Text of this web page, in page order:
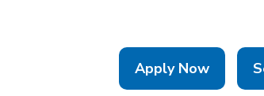
Apply Now